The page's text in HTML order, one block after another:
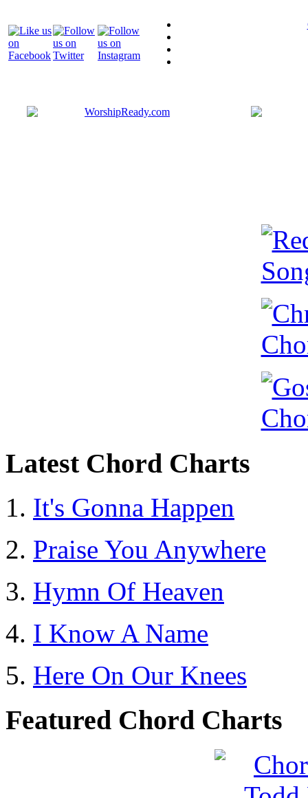
Latest Chord Charts
It's Gonna Happen
Praise You Anywhere
Hymn Of Heaven
I Know A Name
Here On Our Knees
Featured Chord Charts